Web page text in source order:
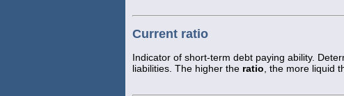
Current ratio
Indicator of short-term debt paying ability.
liabilities. The higher the ratio , the more liquid